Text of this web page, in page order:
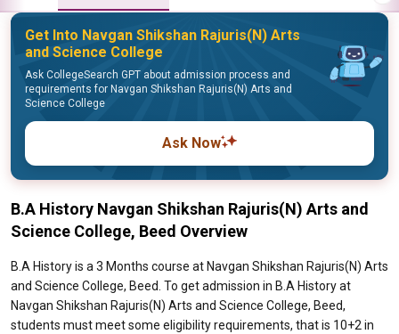
Get Into Navgan Shikshan Rajuris(N) Arts
and Science College
Ask CollegeSearch GPT about admission process and
requirements for Navgan Shikshan Rajuris(N) Arts and
Science College
Ask Now
B.A History Navgan Shikshan Rajuris(N) Arts and
Science College, Beed Overview
B.A History is a 3 Months course at Navgan Shikshan Rajuris(N) Arts
and Science College, Beed. To get admission in B.A History at
Navgan Shikshan Rajuris(N) Arts and Science College, Beed,
students must meet some eligibility requirements, that is 10+2 in